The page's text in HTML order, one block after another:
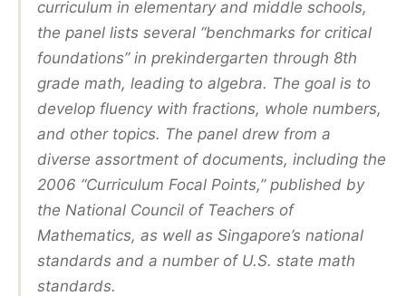
curriculum in elementary and middle schools,
the panel lists several “benchmarks for critical
foundations” in prekindergarten through 8th
grade math, leading to algebra. The goal is to
develop fluency with fractions, whole numbers,
and other topics. The panel drew from a
diverse assortment of documents, including the
2006 “Curriculum Focal Points,” published by
the National Council of Teachers of
Mathematics, as well as Singapore’s national
standards and a number of U.S. state math
standards.